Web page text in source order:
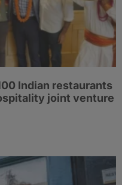
Indian restaurants
joint venture